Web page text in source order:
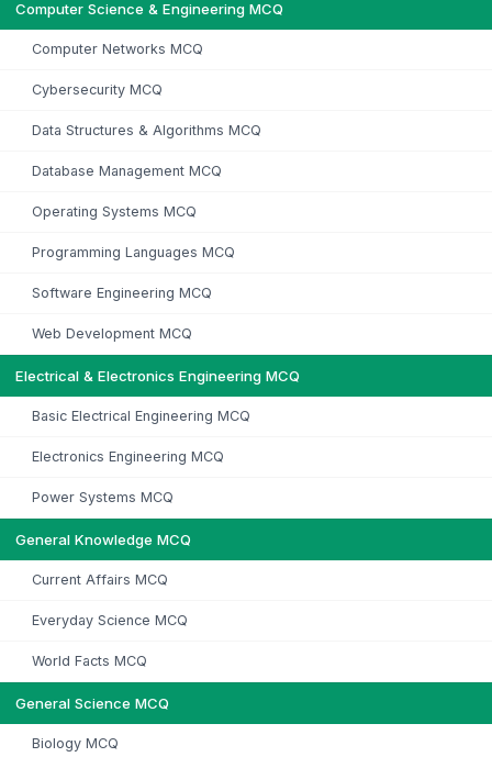
Computer Science & Engineering MCQ
Computer Networks MCQ
Cybersecurity MCQ
Data Structures & Algorithms MCQ
Database Management MCQ
Operating Systems MCQ
Programming Languages MCQ
Software Engineering MCQ
Web Development MCQ
Electrical & Electronics Engineering MCQ
Basic Electrical Engineering MCQ
Electronics Engineering MCQ
Power Systems MCQ
General Knowledge MCQ
Current Affairs MCQ
Everyday Science MCQ
World Facts MCQ
General Science MCQ
Biology MCQ